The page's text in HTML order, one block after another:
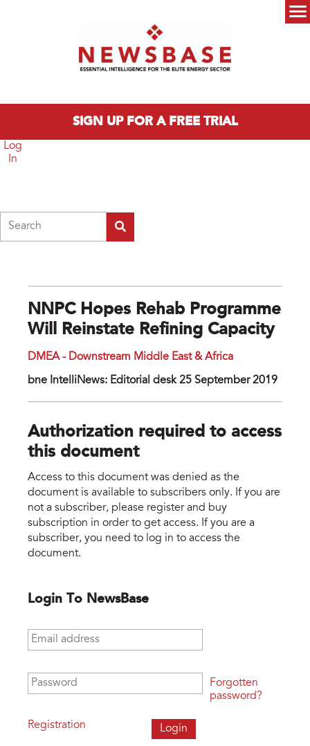
SIGN UP FOR A FREE TRIAL
Log
In
NNPC Hopes Rehab Programme
Will Reinstate Refining Capacity
DMEA - Downstream Middle East & Africa
bne IntelliNews: Editorial desk 25 September 2019
Authorization required to access
this document
Access to this document was denied as the
document is available to subscribers only. If you are
not a subscriber, please register and buy
subscription in order to get access. If you are a
subscriber, you need to log in to access the
document.
Login To NewsBase
Email address
Password
Registration
Forgotten
password?